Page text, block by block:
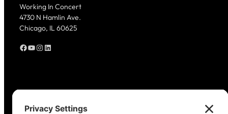
Working In Concert
4730 N Hamlin Ave.
Chicago, IL 60625
Facebook YouTube Instagram LinkedIn